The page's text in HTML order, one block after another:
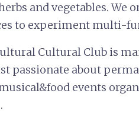
and vegetables. We
to experiment multi-
Cultural Club is
passionate about
events